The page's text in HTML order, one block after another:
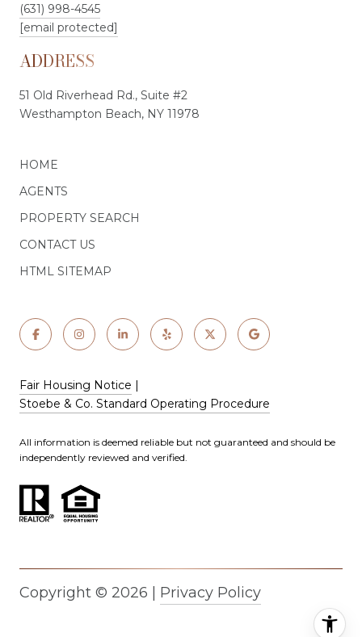
(631) 998-4545
[email protected]
ADDRESS
51 Old Riverhead Rd., Suite #2
Westhampton Beach, NY 11978
HOME
AGENTS
PROPERTY SEARCH
CONTACT US
HTML SITEMAP
Fair Housing Notice |
Stoebe & Co. Standard Operating Procedure
All information is deemed reliable but not guaranteed and should be
independently reviewed and verified.
Copyright © 2026 Privacy Policy